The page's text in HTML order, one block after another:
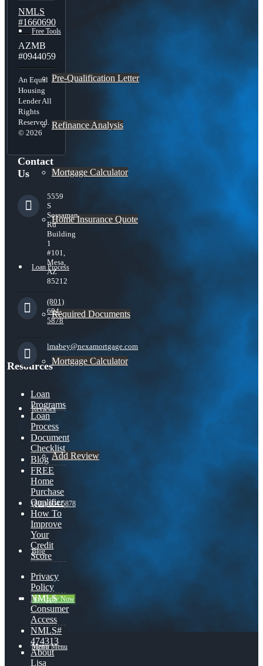
Free Tools
Pre-Qualification Letter
Refinance Analysis
Mortgage Calculator
Home Insurance Quote
Loan Process
Required Documents
Mortgage Calculator
Reviews
Add Review
(801) 604-5878
Blog
👍 Apply Now
Menu Menu
NMLS
#1660690
AZMB
#0944059
An Equal
Housing
Lender All
Rights
Reserved.
© 2026
Contact
Us
5559
S
Sossaman
Rd
Building
1
#101,
Mesa,
AZ
85212
(801)
604-
5878
lmabey@nexamortgage.com
Resources
Loan
Programs
Loan
Process
Document
Checklist
Blog
FREE
Home
Purchase
Qualifier
How To
Improve
Your
Credit
Score
Privacy
Policy
NMLS
Consumer
Access
NMLS#
474313
About
Lisa